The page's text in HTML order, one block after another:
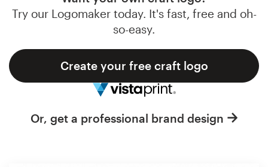
Try our Logomaker today. It's fast, free and oh-
so-easy.
Create your free craft logo
Or, get a professional brand design
Browse all categories
Support